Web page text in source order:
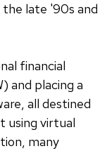
the late '90s and
financial
and placing a
all destined
using virtual
many